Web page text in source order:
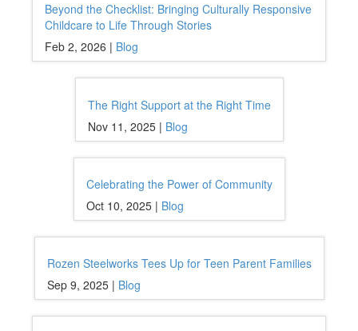
Beyond the Checklist: Bringing Culturally Responsive
Childcare to Life Through Stories
Feb 2, 2026 | Blog
The Right Support at the Right Time
Nov 11, 2025 | Blog
Celebrating the Power of Community
Oct 10, 2025 | Blog
Rozen Steelworks Tees Up for Teen Parent Families
Sep 9, 2025 | Blog